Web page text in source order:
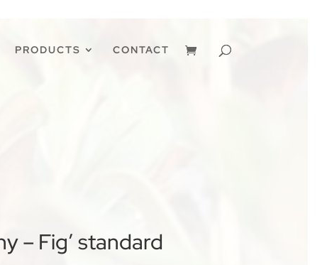
PRODUCTS CONTACT
– Fig’ standard